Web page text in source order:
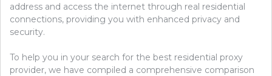
address and access the internet through real residential
connections, providing you with enhanced privacy and
security.
To help you in your search for the best residential proxy
provider, we have compiled a comprehensive comparison